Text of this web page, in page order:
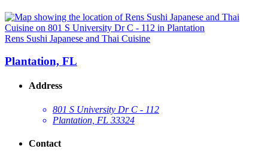
Rens Sushi Japanese and Thai Cuisine
Plantation, FL
Address
801 S University Dr C - 112
Plantation, FL 33324
Contact